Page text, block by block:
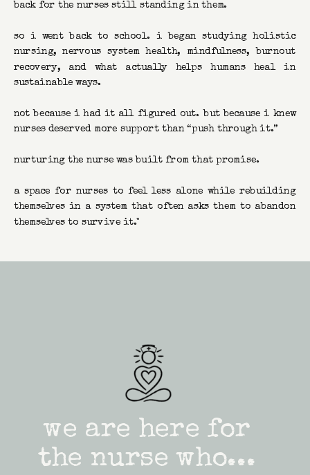
back for the nurses still standing in them.
so i went back to school. i began studying holistic
nursing, nervous system health, mindfulness, burnout
recovery, and what actually helps humans heal in
sustainable ways.
not because i had it all figured out. but because i knew
nurses deserved more support than “push through it.”
nurturing the nurse was built from that promise.
a space for nurses to feel less alone while rebuilding
themselves in a system that often asks them to abandon
themselves to survive it."
we are here for
the nurse who...